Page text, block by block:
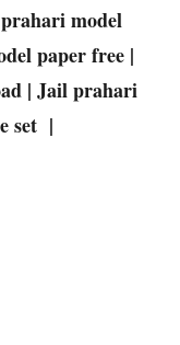
model
paper free |
| Jail prahari
set |